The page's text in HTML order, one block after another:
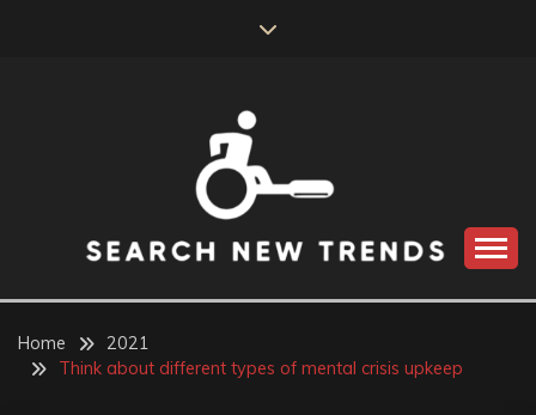
SEARCH NEW
TRENDS
Home
2021
Think about different types of mental crisis upkeep